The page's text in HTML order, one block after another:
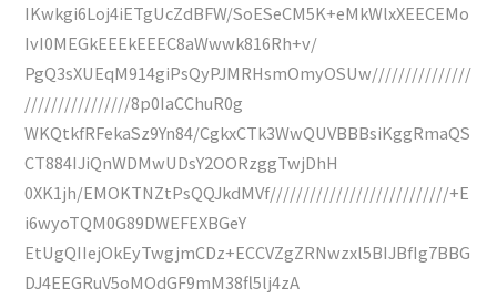
IKwkgi6Loj4iETgUcZdBFW/SoESeCM5K+eMkWlxXEECEMo
IvI0MEGkEEEkEEEC8aWwwk816Rh+v/
PgQ3sXUEqM914giPsQyPJMRHsmOmyOSUw///////////////
////////////////8p0IaCChuR0g
WKQtkfRFekaSz9Yn84/CgkxCTk3WwQUVBBBsiKggRmaQS
CT884IJiQnWDMwUDsY2OORzggTwjDhH
0XK1jh/EMOKTNZtPsQQJkdMVf///////////////////////////+E
i6wyoTQM0G89DWEFEXBGeY
EtUgQIIejOkEyTwgjmCDz+ECCVZgZRNwzxl5BIJBfIg7BBG
DJ4EEGRuV5oMOdGF9mM38fl5lj4zA